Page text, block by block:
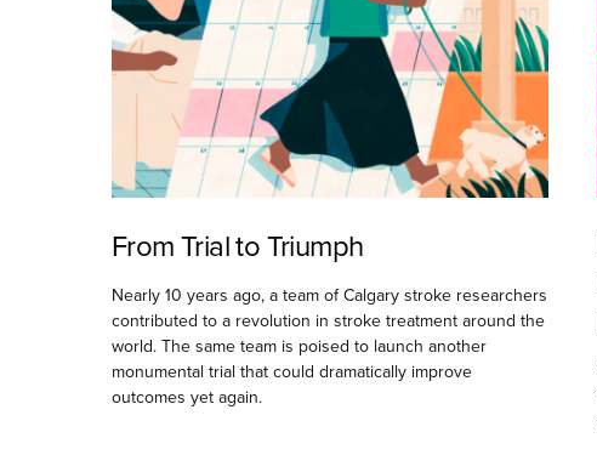
From Trial to Triumph
Nearly 10 years ago, a team of Calgary stroke researchers
contributed to a revolution in stroke treatment around the
world. The same team is poised to launch another
monumental trial that could dramatically improve
outcomes yet again.